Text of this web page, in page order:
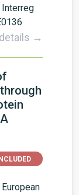
Interreg
→
European